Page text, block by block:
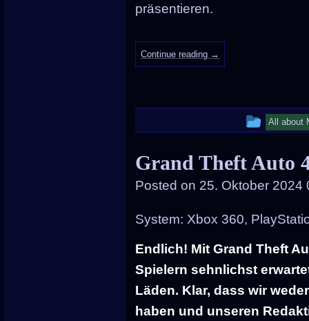
präsentieren.
Continue reading →
This
was
posted
in
All about
Grand Theft Auto
Posted on 25. Oktober 2024
System: Xbox 360,
Endlich! Mit Grand Theft
Spielern sehnlichst
Läden. Klar, dass wir
haben und unseren